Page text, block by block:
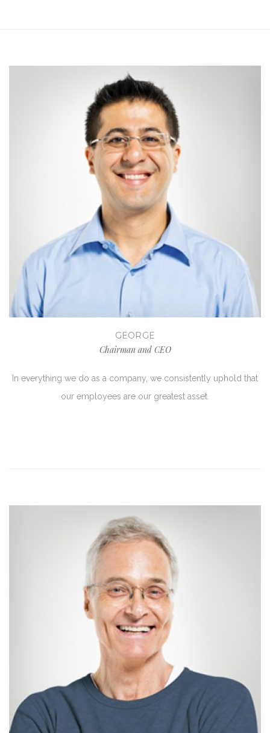
GEORGE
Chairman and CEO
In everything we do as a company, we consistently uphold that
our employees are our greatest asset.